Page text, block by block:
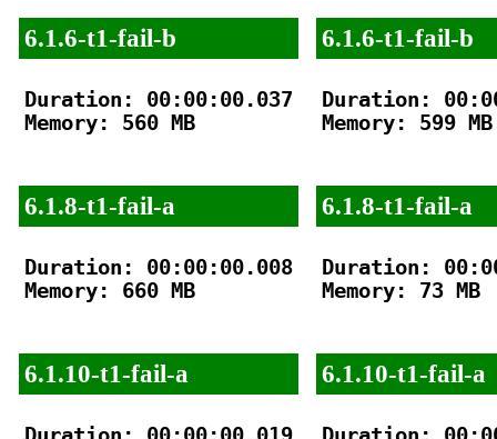
6.1.6-t1-fail-b
Duration: 00:00:00.037
Memory: 560 MB
6.1.8-t1-fail-a
Duration: 00:00:00.008
Memory: 660 MB
6.1.10-t1-fail-a
6.1.6-t1-fail-b
Duration:
Memory: 599 MB
6.1.8-t1-fail-a
Duration:
Memory: 73 MB
6.1.10-t1-fail-a